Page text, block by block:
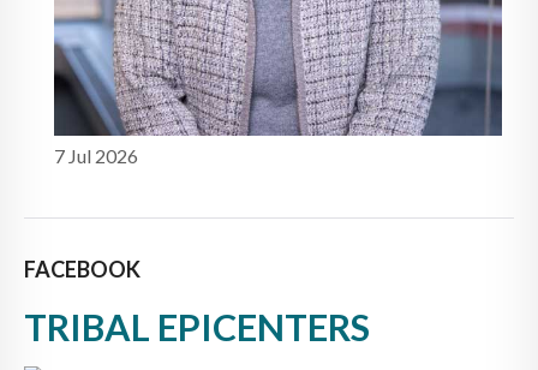
7 Jul 2026
FACEBOOK
TRIBAL EPICENTERS